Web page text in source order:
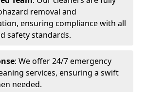
removal and
ensuring compliance with all
safety standards.
: We offer 24/7 emergency
services, ensuring a swift
needed.